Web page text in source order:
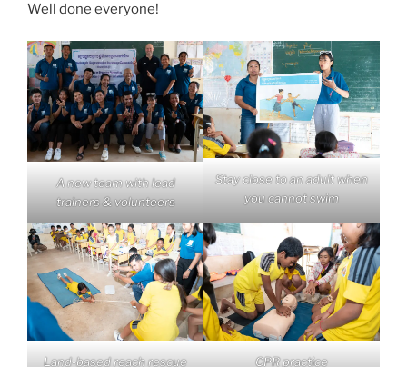
Well done everyone!
A new team with lead
trainers & volunteers
Stay close to an adult when
you cannot swim
Land-based reach rescue
CPR practice